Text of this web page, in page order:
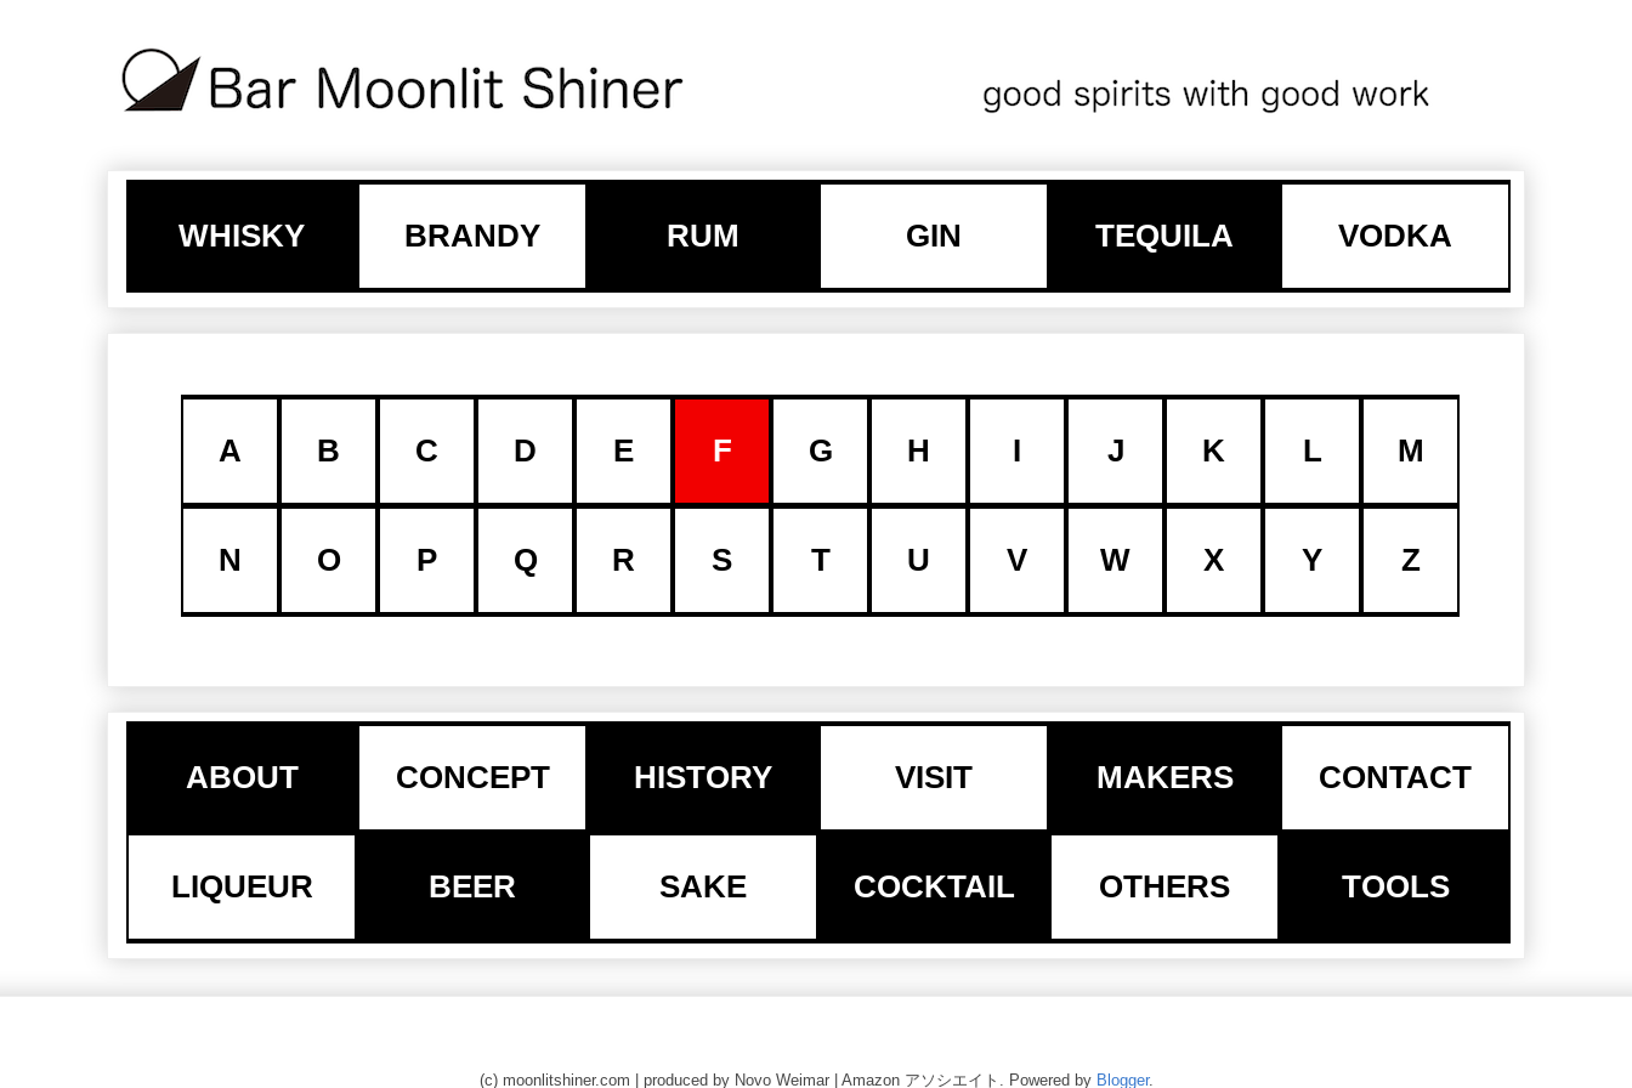
WHISKY BRANDY RUM GIN TEQUILA VODKA
A B C D E F G H I J K L M
N O P Q R S T U V W X Y Z
ABOUT CONCEPT HISTORY VISIT MAKERS CONTACT
LIQUEUR BEER SAKE COCKTAIL OTHERS TOOLS
(c) moonlitshiner.com | produced by Novo Weimar | Amazon アソシエイト. Powered by Blogger.